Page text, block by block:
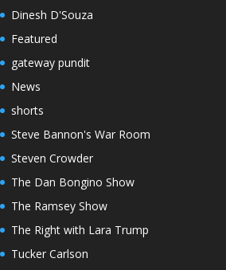
Dinesh D'Souza
Featured
gateway pundit
News
shorts
Steve Bannon's War Room
Steven Crowder
The Dan Bongino Show
The Ramsey Show
The Right with Lara Trump
Tucker Carlson